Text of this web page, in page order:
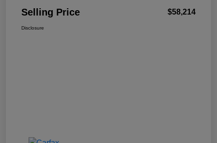
Selling Price $58,214
Disclosure